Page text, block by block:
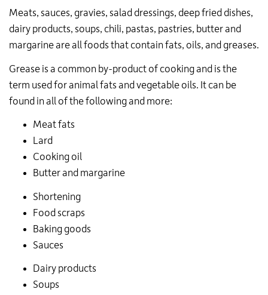
Meats, sauces, gravies, salad dressings, deep fried dishes,
dairy products, soups, chili, pastas, pastries, butter and
margarine are all foods that contain fats, oils, and greases.
Grease is a common by-product of cooking and is the
term used for animal fats and vegetable oils. It can be
found in all of the following and more:
Meat fats
Lard
Cooking oil
Butter and margarine
Shortening
Food scraps
Baking goods
Sauces
Dairy products
Soups